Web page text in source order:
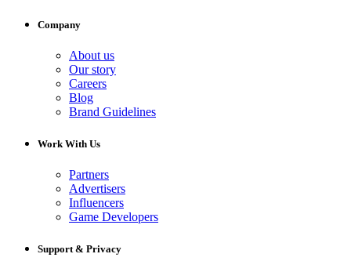
Company
About us
Our story
Careers
Blog
Brand Guidelines
Work With Us
Partners
Advertisers
Influencers
Game Developers
Support & Privacy